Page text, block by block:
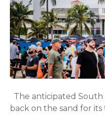
The anticipated South
back on the sand for